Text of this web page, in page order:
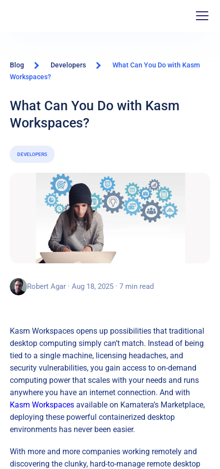
Blog Developers
What Can You Do with Kasm
Workspaces?
What Can You Do with Kasm
Workspaces?
DEVELOPERS
Robert Agar · Aug 18, 2025 · 7 min read
Kasm Workspaces opens up possibilities that traditional
desktop computing simply can’t match. Instead of being
tied to a single machine, licensing headaches, and
security vulnerabilities, you gain access to on-demand
computing power that scales with your needs and runs
anywhere you have an internet connection. And with
Kasm Workspaces available on Kamatera’s Marketplace,
deploying these powerful containerized desktop
environments has never been easier.
With more and more companies working remotely and
discovering the clunky, hard-to-manage remote desktop